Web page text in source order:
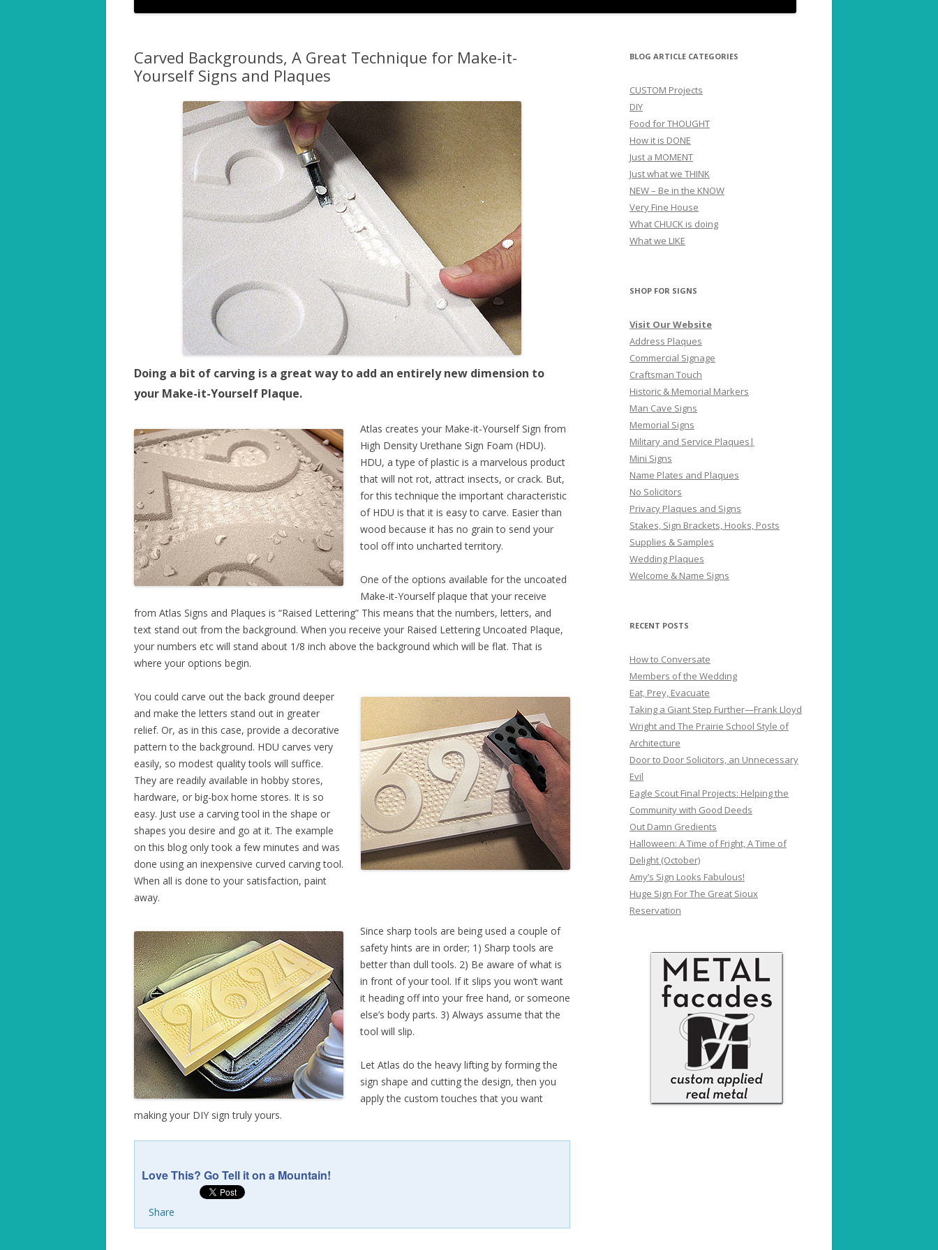
Carved Backgrounds, A Great Technique for Make-it-
Yourself Signs and Plaques
Doing a bit of carving is a great way to add an entirely new dimension to
your Make-it-Yourself Plaque.
Atlas creates your Make-it-Yourself Sign from
High Density Urethane Sign Foam (HDU).
HDU, a type of plastic is a marvelous product
that will not rot, attract insects, or crack. But,
for this technique the important characteristic
of HDU is that it is easy to carve. Easier than
wood because it has no grain to send your
tool off into uncharted territory.
One of the options available for the uncoated
Make-it-Yourself plaque that your receive
from Atlas Signs and Plaques is “Raised Lettering” This means that the numbers, letters, and
text stand out from the background. When you receive your Raised Lettering Uncoated Plaque,
your numbers etc will stand about 1/8 inch above the background which will be flat. That is
where your options begin.
You could carve out the back ground deeper
and make the letters stand out in greater
relief. Or, as in this case, provide a decorative
pattern to the background. HDU carves very
easily, so modest quality tools will suffice.
They are readily available in hobby stores,
hardware, or big-box home stores. It is so
easy. Just use a carving tool in the shape or
shapes you desire and go at it. The example
on this blog only took a few minutes and was
done using an inexpensive curved carving tool.
When all is done to your satisfaction, paint
away.
Since sharp tools are being used a couple of
safety hints are in order; 1) Sharp tools are
better than dull tools. 2) Be aware of what is
in front of your tool. If it slips you won’t want
it heading off into your free hand, or someone
else’s body parts. 3) Always assume that the
tool will slip.
Let Atlas do the heavy lifting by forming the
sign shape and cutting the design, then you
apply the custom touches that you want
making your DIY sign truly yours.
Love This? Go Tell it on a Mountain!
Share
BLOG ARTICLE CATEGORIES
CUSTOM Projects
DIY
Food for THOUGHT
How it is DONE
Just a MOMENT
Just what we THINK
NEW – Be in the KNOW
Very Fine House
What CHUCK is doing
What we LIKE
SHOP FOR SIGNS
Visit Our Website
Address Plaques
Commercial Signage
Craftsman Touch
Historic & Memorial Markers
Man Cave Signs
Memorial Signs
Military and Service Plaques|
Mini Signs
Name Plates and Plaques
No Solicitors
Privacy Plaques and Signs
Stakes, Sign Brackets, Hooks, Posts
Supplies & Samples
Wedding Plaques
Welcome & Name Signs
RECENT POSTS
How to Conversate
Members of the Wedding
Eat, Prey, Evacuate
Taking a Giant Step Further—Frank Lloyd
Wright and The Prairie School Style of
Architecture
Door to Door Solicitors, an Unnecessary
Evil
Eagle Scout Final Projects: Helping the
Community with Good Deeds
Out Damn Gredients
Halloween: A Time of Fright, A Time of
Delight (October)
Amy’s Sign Looks Fabulous!
Huge Sign For The Great Sioux
Reservation